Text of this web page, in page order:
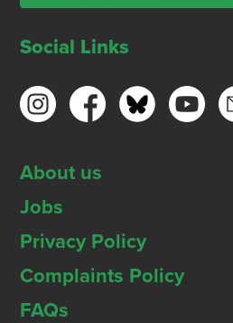
Social Links
About us
Jobs
Privacy Policy
Complaints Policy
FAQs